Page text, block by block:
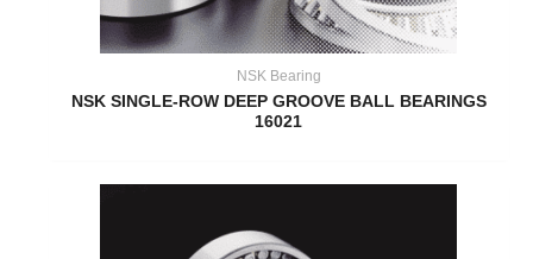
NSK Bearing
NSK SINGLE-ROW DEEP GROOVE BALL BEARINGS
16021